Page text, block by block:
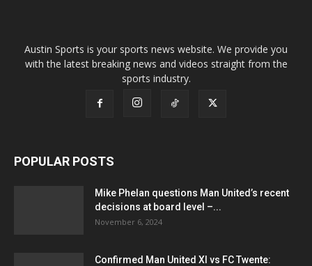
Austin Sports is your sports news website. We provide you
with the latest breaking news and videos straight from the
sports industry.
POPULAR POSTS
Mike Phelan questions Man United’s recent
decisions at board level –...
November 6, 2024
Confirmed Man United XI vs FC Twente: